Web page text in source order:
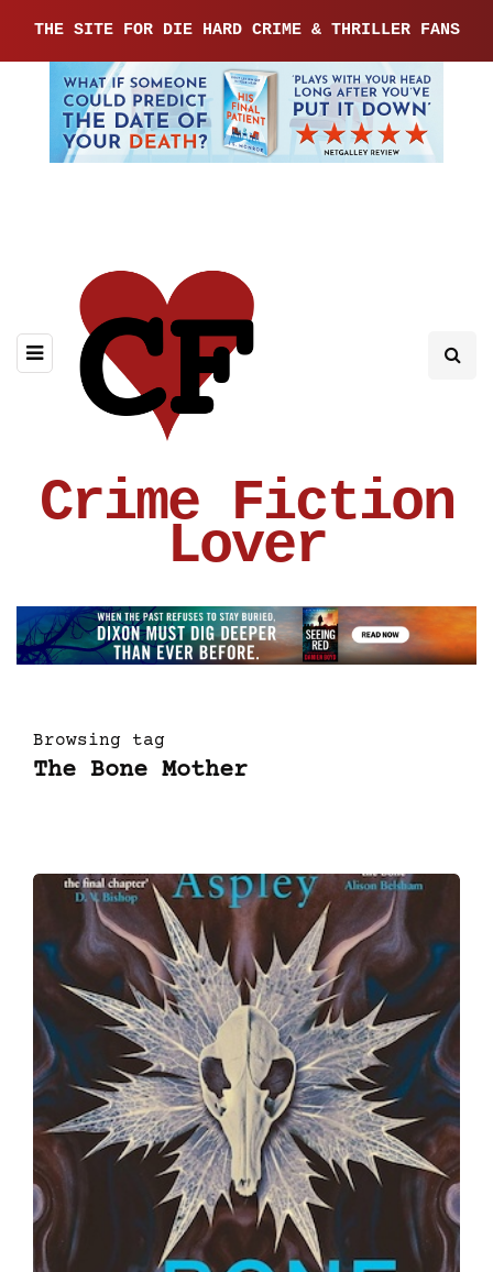
THE SITE FOR DIE HARD CRIME & THRILLER FANS
Crime Fiction
Lover
Browsing tag
The Bone Mother